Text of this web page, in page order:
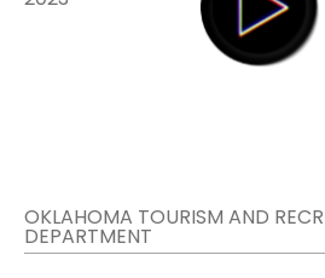
OKLAHOMA TOURISM AND
DEPARTMENT